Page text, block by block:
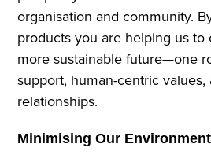
organisation and community.
products you are helping us to
more sustainable future—one
support, human-centric
relationships.
Minimising Our